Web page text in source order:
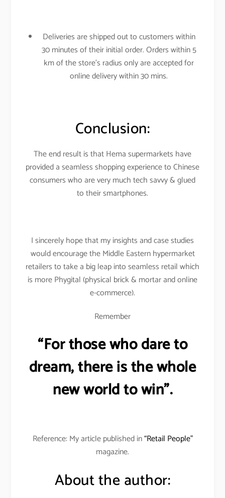
Deliveries are shipped out to customers within
30 minutes of their initial order. Orders within 5
km of the store’s radius only are accepted for
online delivery within 30 mins.
Conclusion:
The end result is that Hema supermarkets have
provided a seamless shopping experience to Chinese
consumers who are very much tech savvy & glued
to their smartphones.
I sincerely hope that my insights and case studies
would encourage the Middle Eastern hypermarket
retailers to take a big leap into seamless retail which
is more Phygital (physical brick & mortar and online
e-commerce).
Remember
“For those who dare to
dream, there is the whole
new world to win”.
Reference: My article published in“Retail People”
magazine.
About the author: